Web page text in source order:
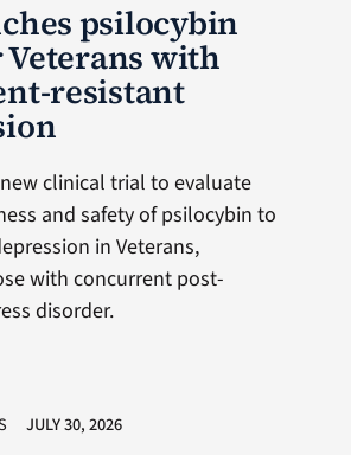
psilocybin
with
resistant
clinical trial to evaluate
and safety of psilocybin to
in Veterans,
with concurrent post-
disorder.
JULY 30, 2026